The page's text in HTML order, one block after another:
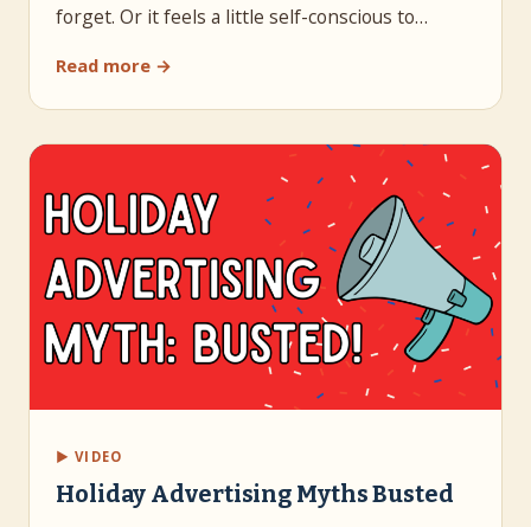
forget. Or it feels a little self-conscious to…
Read more →
▶ VIDEO
Holiday Advertising Myths Busted